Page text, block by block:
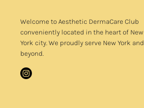
Welcome toAesthetic DermaCare Club
conveniently located in the heart of New
York city. We proudly serve New York and
beyond.